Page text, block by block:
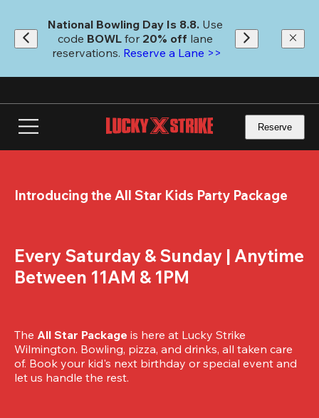
main
content
National Bowling Day Is 8.8. Use
code BOWL for 20% off lane
reservations. Reserve a Lane >>
Reserve
Introducing the All Star Kids Party Package
Every Saturday & Sunday | Anytime
Between 11AM & 1PM
The All Star Package is here at Lucky Strike
Wilmington. Bowling, pizza, and drinks, all taken care
of. Book your kid's next birthday or special event and
let us handle the rest.